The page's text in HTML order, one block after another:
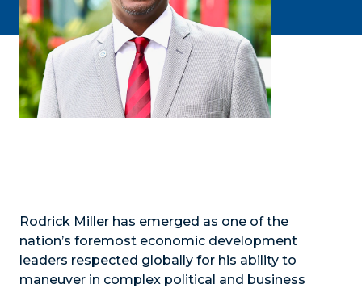
Rodrick Miller has emerged as one of the
nation’s foremost economic development
leaders respected globally for his ability to
maneuver in complex political and business